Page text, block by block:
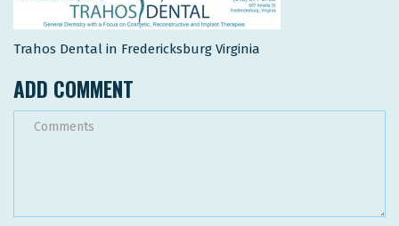
Trahos Dental in Fredericksburg Virginia
ADD COMMENT